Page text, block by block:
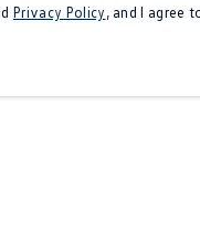
Privacy Policy, and I agree